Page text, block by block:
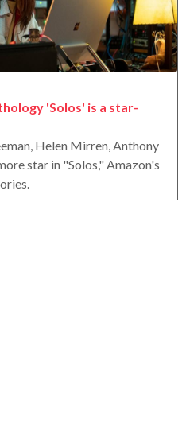
'Solos' is a star-
Helen Mirren, Anthony
star in "Solos," Amazon's